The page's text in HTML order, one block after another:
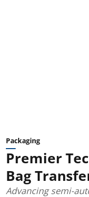
Packaging
Premier
Bag
Advancing semi-